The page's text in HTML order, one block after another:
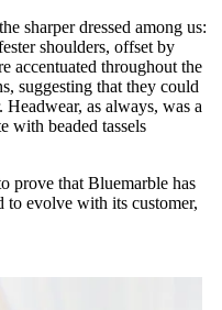
sharper dressed among us:
shoulders, offset by
accentuated throughout the
suggesting that they could
as always, was a
with beaded tassels
prove that Bluemarble has
to evolve with its customer,